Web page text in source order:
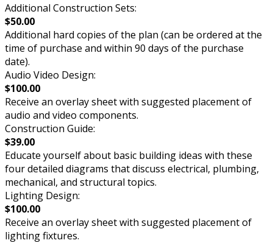
Additional Construction Sets:
$50.00
Additional hard copies of the plan (can be ordered at the
time of purchase and within 90 days of the purchase
date).
Audio Video Design:
$100.00
Receive an overlay sheet with suggested placement of
audio and video components.
Construction Guide:
$39.00
Educate yourself about basic building ideas with these
four detailed diagrams that discuss electrical, plumbing,
mechanical, and structural topics.
Lighting Design:
$100.00
Receive an overlay sheet with suggested placement of
lighting fixtures.